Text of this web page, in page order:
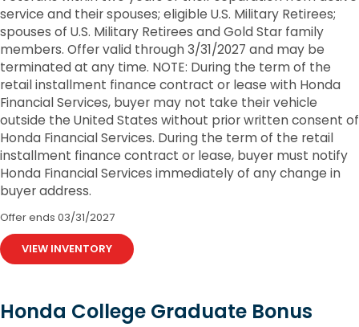
service and their spouses; eligible U.S. Military Retirees;
spouses of U.S. Military Retirees and Gold Star family
members. Offer valid through 3/31/2027 and may be
terminated at any time. NOTE: During the term of the
retail installment finance contract or lease with Honda
Financial Services, buyer may not take their vehicle
outside the United States without prior written consent of
Honda Financial Services. During the term of the retail
installment finance contract or lease, buyer must notify
Honda Financial Services immediately of any change in
buyer address.
Offer ends 03/31/2027
VIEW INVENTORY
Honda College Graduate Bonus